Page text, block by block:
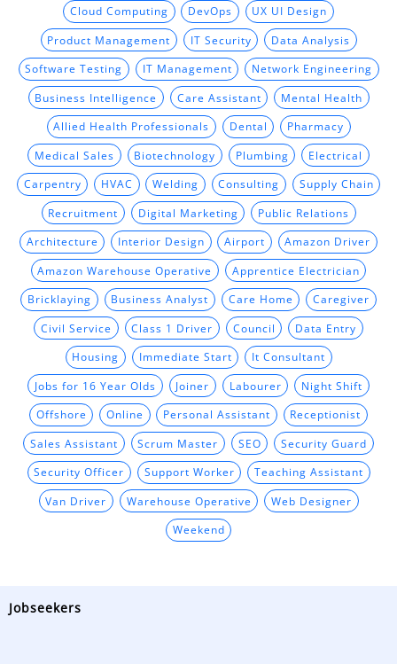
Cloud Computing DevOps UX UI Design
Product Management IT Security Data Analysis
Software Testing IT Management Network Engineering
Business Intelligence Care Assistant Mental Health
Allied Health Professionals Dental Pharmacy
Medical Sales Biotechnology Plumbing Electrical
Carpentry HVAC Welding Consulting Supply Chain
Recruitment Digital Marketing Public Relations
Architecture Interior Design Airport Amazon Driver
Amazon Warehouse Operative Apprentice Electrician
Bricklaying Business Analyst Care Home Caregiver
Civil Service Class 1 Driver Council Data Entry
Housing Immediate Start It Consultant
Jobs for 16 Year Olds Joiner Labourer Night Shift
Offshore Online Personal Assistant Receptionist
Sales Assistant Scrum Master SEO Security Guard
Security Officer Support Worker Teaching Assistant
Van Driver Warehouse Operative Web Designer
Weekend
Jobseekers